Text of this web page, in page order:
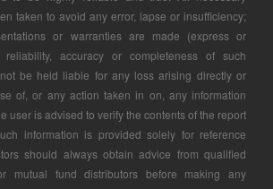
taken to avoid any error, lapse or insufficiency;
or warranties are made (express or
accuracy or completeness of such
be held liable for any loss arising directly or
of, or any action taken in on, any information
user is advised to verify the contents of the report
information is provided solely for reference
should always obtain advice from qualified
mutual fund distributors before making any